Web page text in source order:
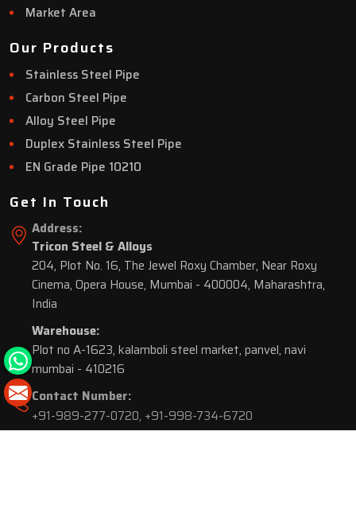
Market Area
Our Products
Stainless Steel Pipe
Carbon Steel Pipe
Alloy Steel Pipe
Duplex Stainless Steel Pipe
EN Grade Pipe 10210
Get In Touch
Address:
Tricon Steel & Alloys
204, Plot No. 16, The Jewel Roxy Chamber, Near Roxy
Cinema, Opera House, Mumbai - 400004, Maharashtra,
India
Warehouse:
Plot no A-1623, kalamboli steel market, panvel, navi
mumbai - 410216
Contact Number:
+91-989-277-0720, +91-998-734-6720